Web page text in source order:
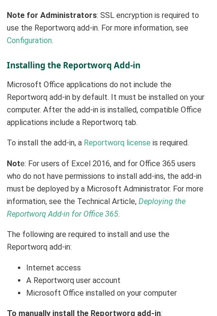
Note for Administrators: SSL encryption is required to
use the Reportworq add-in. For more information, see
Configuration.
Installing the Reportworq Add-in
Microsoft Office applications do not include the
Reportworq add-in by default. It must be installed on your
computer. After the add-in is installed, compatible Office
applications include a Reportworq tab.
To install the add-in, a Reportworq license is required.
Note: For users of Excel 2016, and for Office 365 users
who do not have permissions to install add-ins, the add-in
must be deployed by a Microsoft Administrator. For more
information, see the Technical Article,Deploying the
Reportworq Add-in for Office 365.
The following are required to install and use the
Reportworq add-in:
Internet access
A Reportworq user account
Microsoft Office installed on your computer
To manually install the Reportworq add-in: